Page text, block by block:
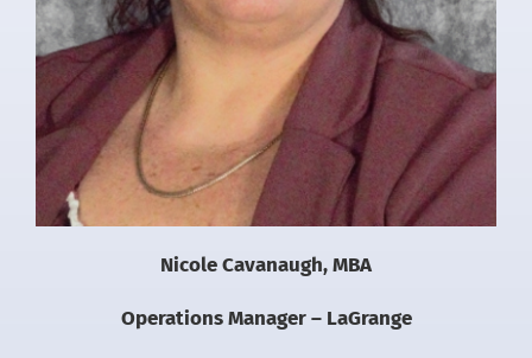
Nicole Cavanaugh, MBA
Operations Manager – LaGrange